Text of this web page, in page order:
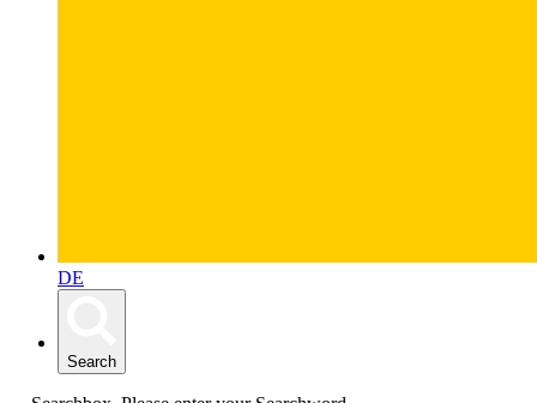
DE
Search